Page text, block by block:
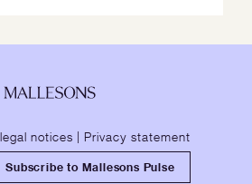
notices | Privacy statement
Subscribe to Mallesons Pulse